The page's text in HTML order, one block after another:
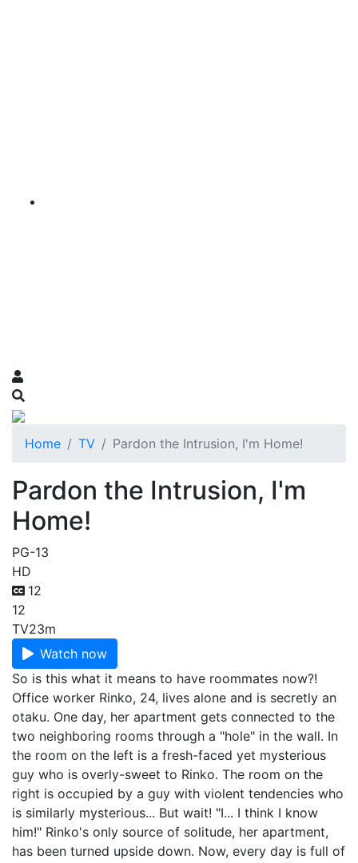
Home TV Pardon the Intrusion, I'm Home!
Pardon the Intrusion, I'm
Home!
PG-13
HD
12
12
TV23m
Watch now
So is this what it means to have roommates now?!
Office worker Rinko, 24, lives alone and is secretly an
otaku. One day, her apartment gets connected to the
two neighboring rooms through a "hole" in the wall. In
the room on the left is a fresh-faced yet mysterious
guy who is overly-sweet to Rinko. The room on the
right is occupied by a guy with violent tendencies who
is similarly mysterious... But wait! "I... I think I know
him!" Rinko's only source of solitude, her apartment,
has been turned upside down. Now, every day is full of